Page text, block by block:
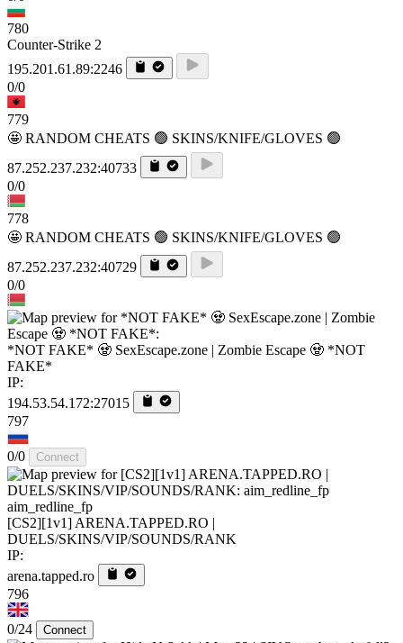
780
Counter-Strike 2
195.201.61.89:2246
0/0
779
🤩 RANDOM CHEATS 🟢 SKINS/KNIFE/GLOVES 🟢
87.252.237.232:40733
0/0
778
🤩 RANDOM CHEATS 🟢 SKINS/KNIFE/GLOVES 🟢
87.252.237.232:40729
0/0
*NOT FAKE* 🧟 SexEscape.zone | Zombie Escape 🧟 *NOT
FAKE*
IP:
194.53.54.172:27015
797
0/0 Connect
aim_redline_fp
[CS2][1v1] ARENA.TAPPED.RO |
DUELS/SKINS/VIP/SOUNDS/RANK
IP:
arena.tapped.ro
796
0/24 Connect